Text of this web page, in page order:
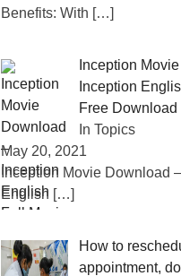
Benefits: With […]
Inception
Inception
Free Download
In Topics
May 20, 2021
Inception Movie Download
English […]
How to
appointment,